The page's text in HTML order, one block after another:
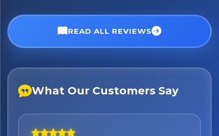
READ ALL REVIEWS
What Our Customers Say